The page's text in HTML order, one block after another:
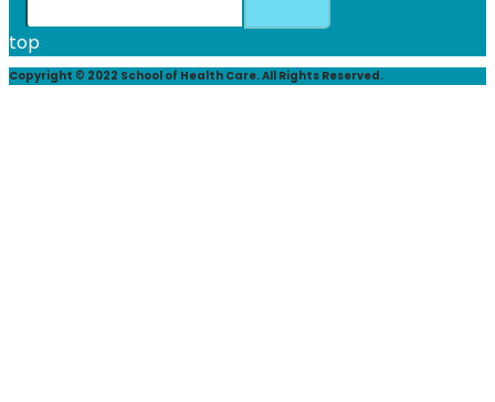
top
Copyright © 2022 School of Health Care. All Rights Reserved.